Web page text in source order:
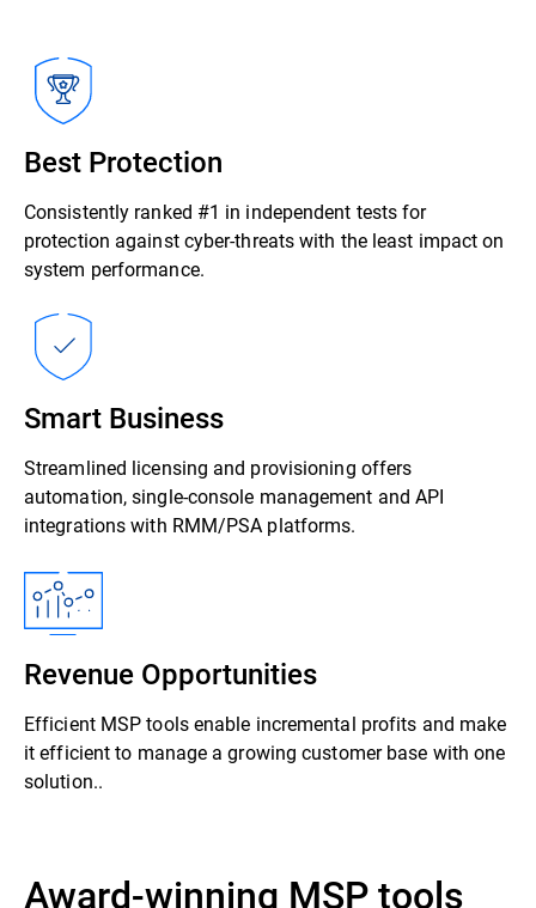
Best Protection
Consistently ranked #1 in independent tests for
protection against cyber-threats with the least impact on
system performance.
Smart Business
Streamlined licensing and provisioning offers
automation, single-console management and API
integrations with RMM/PSA platforms.
Revenue Opportunities
Efficient MSP tools enable incremental profits and make
it efficient to manage a growing customer base with one
solution..
Award-winning MSP tools